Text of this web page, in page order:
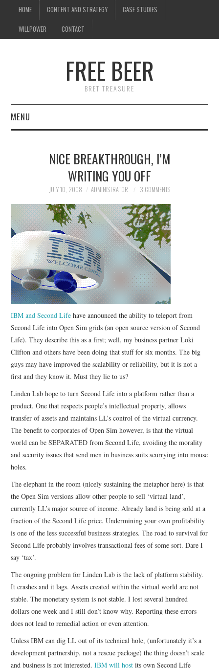
HOME CONTENT AND STRATEGY CASE STUDIES
WILLPOWER CONTACT
FREE BEER
BRET TREASURE
MENU
CONTENT AND STRATEGY
CASE STUDIES
WILLPOWER
CONTACT
NICE BREAKTHROUGH, I’M
WRITING YOU OFF
JULY 10, 2008 ADMINISTRATOR 3 COMMENTS
IBM and Second Life have announced the ability to teleport from
Second Life into Open Sim grids (an open source version of Second
Life). They describe this as a first; well, my business partner Loki
Clifton and others have been doing that stuff for six months. The big
guys may have improved the scalability or reliability, but it is not a
first and they know it. Must they lie to us?
Linden Lab hope to turn Second Life into a platform rather than a
product. One that respects people’s intellectual property, allows
transfer of assets and maintains LL’s control of the virtual currency.
The benefit to corporates of Open Sim however, is that the virtual
world can be SEPARATED from Second Life, avoiding the morality
and security issues that send men in business suits scurrying into mouse
holes.
The elephant in the room (nicely sustaining the metaphor here) is that
the Open Sim versions allow other people to sell ‘virtual land’,
currently LL’s major source of income. Already land is being sold at a
fraction of the Second Life price. Undermining your own profitability
is one of the less successful business strategies. The road to survival for
Second Life probably involves transactional fees of some sort. Dare I
say ‘tax’.
The ongoing problem for Linden Lab is the lack of platform stability.
It crashes and it lags. Assets created within the virtual world are not
stable. The monetary system is not stable. I lost several hundred
dollars one week and I still don’t know why. Reporting these errors
does not lead to remedial action or even attention.
Unless IBM can dig LL out of its technical hole, (unfortunately it’s a
development partnership, not a rescue package) the thing doesn’t scale
and business is not interested.IBM will host its own Second Life
but trust me, you'll love it.